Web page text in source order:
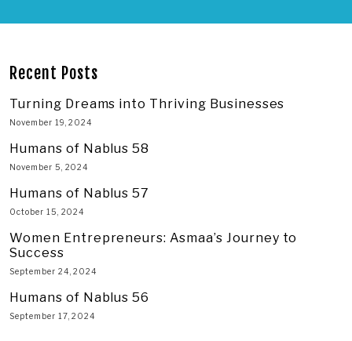
Recent Posts
Turning Dreams into Thriving Businesses
November 19, 2024
Humans of Nablus 58
November 5, 2024
Humans of Nablus 57
October 15, 2024
Women Entrepreneurs: Asmaa’s Journey to
Success
September 24, 2024
Humans of Nablus 56
September 17, 2024